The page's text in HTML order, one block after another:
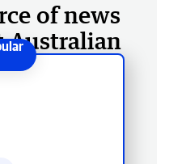
of news
Australian